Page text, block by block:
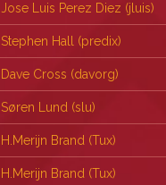
Jose Luis Perez Diez (‎jluis‎)
Stephen Hall (‎predix‎)
Dave Cross (‎davorg‎)
Søren Lund (‎slu‎)
H.Merijn Brand (‎Tux‎)
H.Merijn Brand (‎Tux‎)